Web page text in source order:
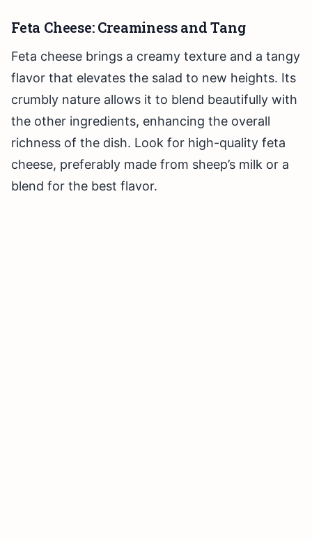
Feta Cheese: Creaminess and Tang
Feta cheese brings a creamy texture and a tangy
flavor that elevates the salad to new heights. Its
crumbly nature allows it to blend beautifully with
the other ingredients, enhancing the overall
richness of the dish. Look for high-quality feta
cheese, preferably made from sheep’s milk or a
blend for the best flavor.